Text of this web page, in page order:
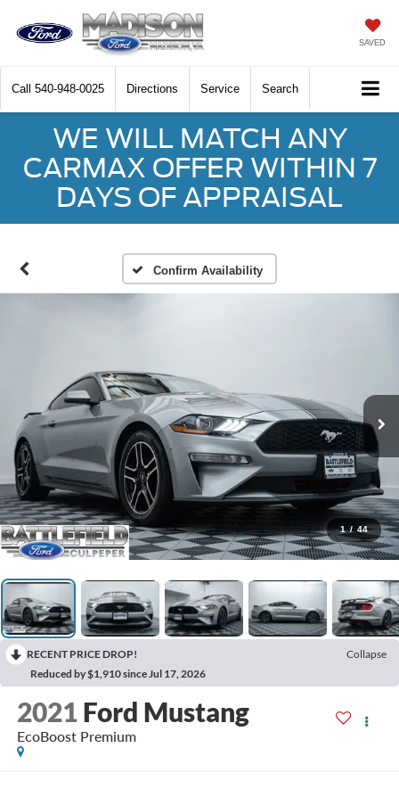
SAVED
Call 540-948-0025 Directions Service Search
WE WILL MATCH ANY
CARMAX OFFER WITHIN 7
DAYS OF APPRAISAL
Confirm Availability
1 / 44
RECENT PRICE DROP!
Collapse
Reduced by $1,910 since Jul 17, 2026
2021 Ford Mustang
EcoBoost Premium